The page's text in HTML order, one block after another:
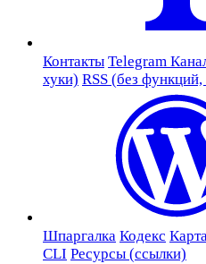
Контакты Telegram
хуки) RSS (без функций,
Шпаргалка Кодекс
CLI Ресурсы (ссылки)